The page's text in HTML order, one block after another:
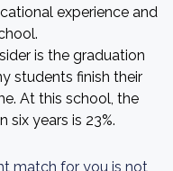
experience and
is the graduation
students finish their
At this school, the
years is 23%.
match for you is not